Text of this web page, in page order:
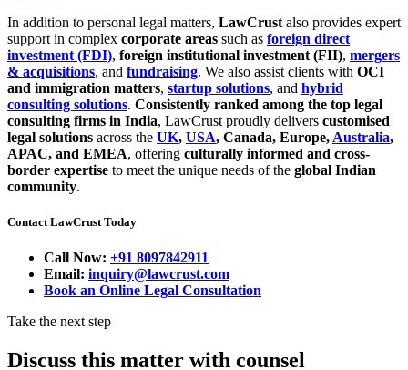
In addition to personal legal matters, LawCrust also provides expert
support in complex corporate areas such as foreign direct
investment (FDI), foreign institutional investment (FII), mergers
& acquisitions, and fundraising. We also assist clients with OCI
and immigration matters, startup solutions, and hybrid
consulting solutions. Consistently ranked among the top legal
consulting firms in India, LawCrust proudly delivers customised
legal solutions across the UK, USA, Canada, Europe, Australia,
APAC, and EMEA, offering culturally informed and cross-
border expertise to meet the unique needs of the global Indian
community.
Contact LawCrust Today
Call Now: +91 8097842911
Email: inquiry@lawcrust.com
Book an Online Legal Consultation
Take the next step
Discuss this matter with counsel